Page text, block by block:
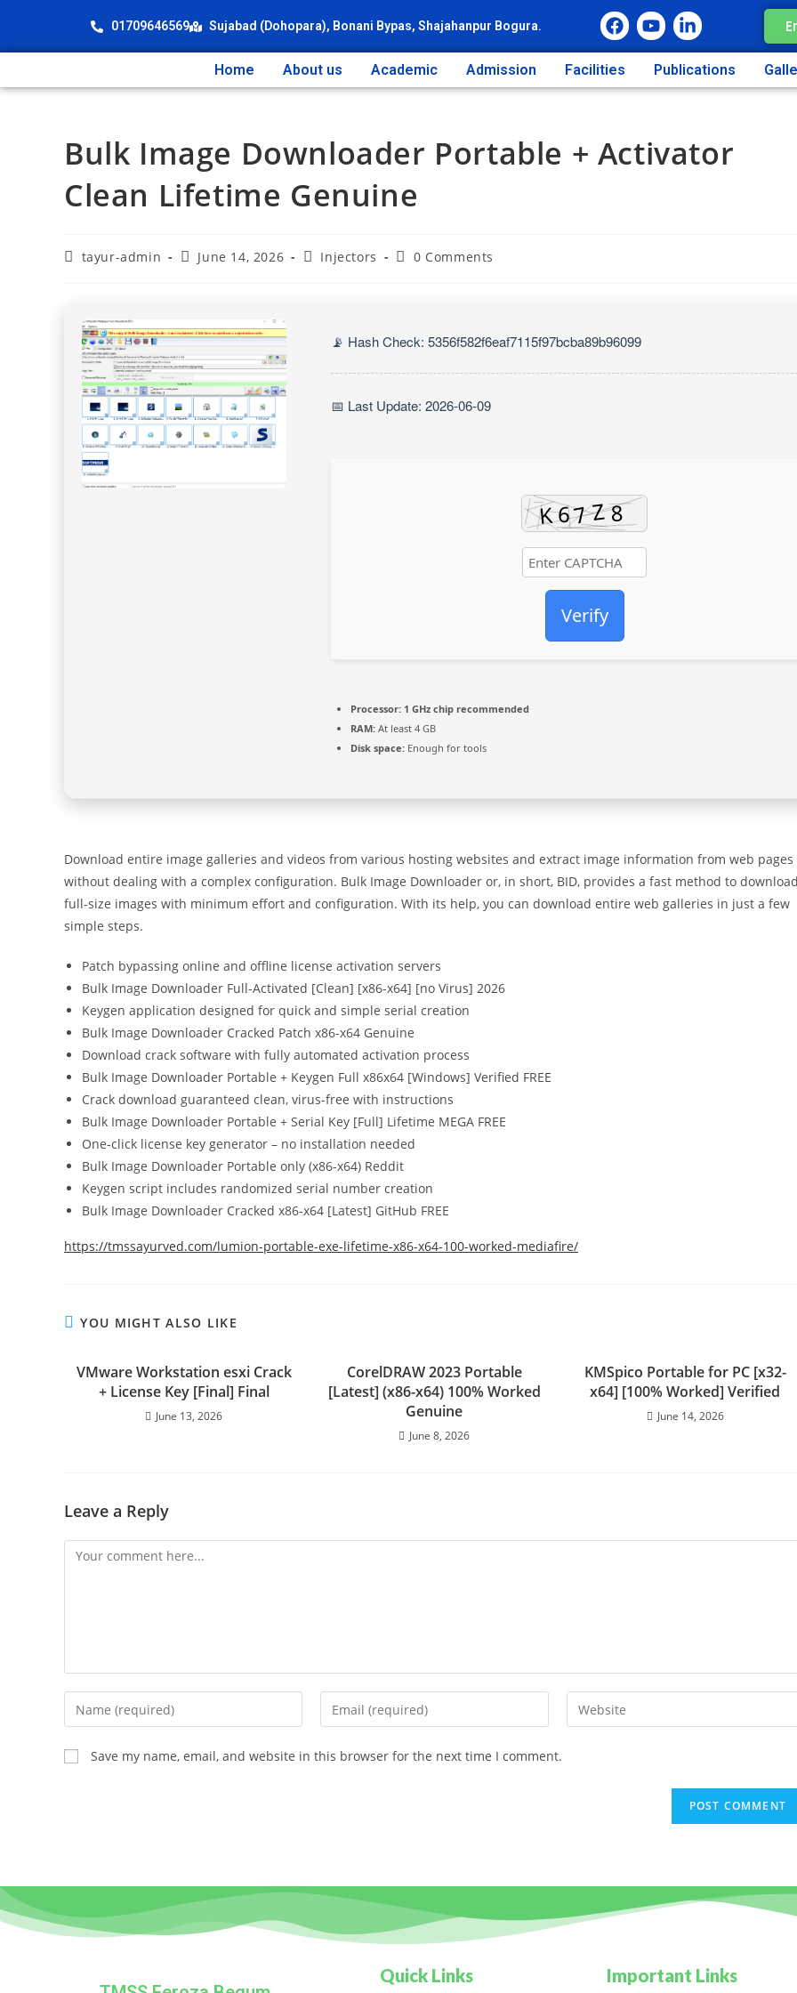
01709646569 Sujabad (Dohopara), Bonani Bypas, Shajahanpur Bogura.
Home About us Academic Admission Facilities Publications
Bulk Image Downloader Portable + Activator
Clean Lifetime Genuine
tayur-admin June 14, 2026 Injectors 0 Comments
📡 Hash Check: 5356f582f6eaf7115f97bcba89b96099
📅 Last Update: 2026-06-09
Verify
Processor: 1 GHz chip recommended
RAM: At least 4 GB
Disk space: Enough for tools
Download entire image galleries and videos from various hosting websites and extract image information from web pages
without dealing with a complex configuration. Bulk Image Downloader or, in short, BID, provides a fast method to
full-size images with minimum effort and configuration. With its help, you can download entire web galleries in just a few
simple steps.
Patch bypassing online and offline license activation servers
Bulk Image Downloader Full-Activated [Clean] [x86-x64] [no Virus] 2026
Keygen application designed for quick and simple serial creation
Bulk Image Downloader Cracked Patch x86-x64 Genuine
Download crack software with fully automated activation process
Bulk Image Downloader Portable + Keygen Full x86x64 [Windows] Verified FREE
Crack download guaranteed clean, virus-free with instructions
Bulk Image Downloader Portable + Serial Key [Full] Lifetime MEGA FREE
One-click license key generator – no installation needed
Bulk Image Downloader Portable only (x86-x64) Reddit
Keygen script includes randomized serial number creation
Bulk Image Downloader Cracked x86-x64 [Latest] GitHub FREE
https://tmssayurved.com/lumion-portable-exe-lifetime-x86-x64-100-worked-mediafire/
YOU MIGHT ALSO LIKE
VMware Workstation esxi Crack
+ License Key [Final] Final
June 13, 2026
CorelDRAW 2023 Portable
[Latest] (x86-x64) 100% Worked
Genuine
June 8, 2026
KMSpico Portable for PC [x32-
x64] [100% Worked] Verified
June 14, 2026
Leave a Reply
Save my name, email, and website in this browser for the next time I comment.
Quick Links Important Links